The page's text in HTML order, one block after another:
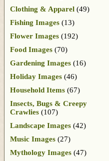
Clothing & Apparel (49)
Fishing Images (13)
Flower Images (192)
Food Images (70)
Gardening Images (16)
Holiday Images (46)
Household Items (67)
Insects, Bugs & Creepy
Crawlies (107)
Landscape Images (42)
Music Images (27)
Mythology Images (47)